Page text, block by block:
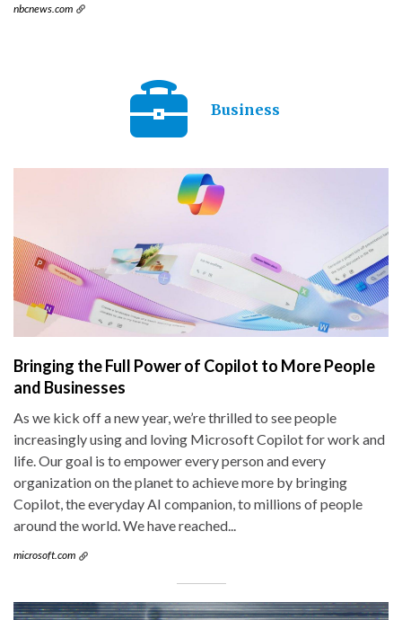
nbcnews.com
Business
Bringing the Full Power of Copilot to More People
and Businesses
As we kick off a new year, we’re thrilled to see people
increasingly using and loving Microsoft Copilot for work and
life. Our goal is to empower every person and every
organization on the planet to achieve more by bringing
Copilot, the everyday AI companion, to millions of people
around the world. We have reached...
microsoft.com